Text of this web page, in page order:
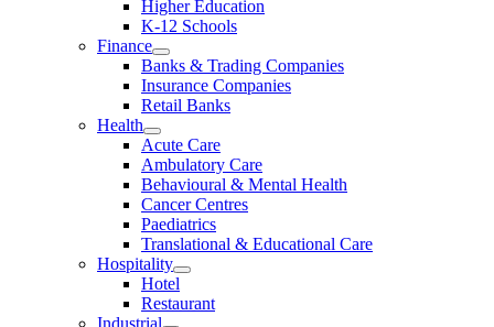
Higher Education
K-12 Schools
Finance
Banks & Trading Companies
Insurance Companies
Retail Banks
Health
Acute Care
Ambulatory Care
Behavioural & Mental Health
Cancer Centres
Paediatrics
Translational & Educational Care
Hospitality
Hotel
Restaurant
Industrial